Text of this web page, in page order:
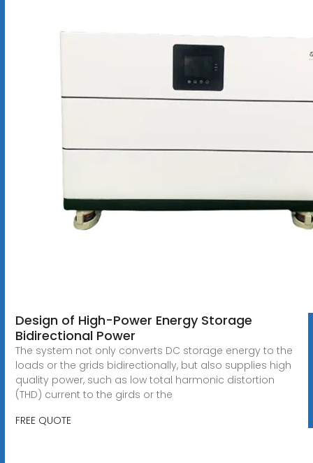
Design of High-Power Energy Storage
Bidirectional Power
The system not only converts DC storage energy to the
loads or the grids bidirectionally, but also supplies high
quality power, such as low total harmonic distortion
(THD) current to the girds or the
FREE QUOTE